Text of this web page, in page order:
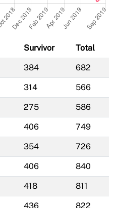
Survivor Total
384 682
314 566
275 586
406 749
354 726
406 840
418 811
436 822